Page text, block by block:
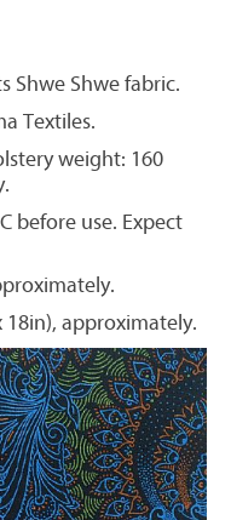
Shwe Shwe fabric.
Textiles.
weight: 160
before use. Expect
18in), approximately.